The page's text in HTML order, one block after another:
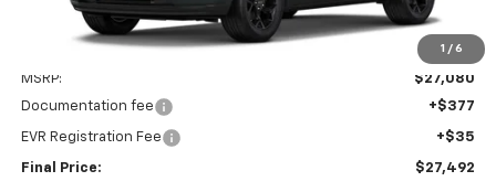
1 / 6
Less
MSRP:
$27,080
Documentation fee
+$377
EVR Registration Fee +$35
Final Price: $27,492